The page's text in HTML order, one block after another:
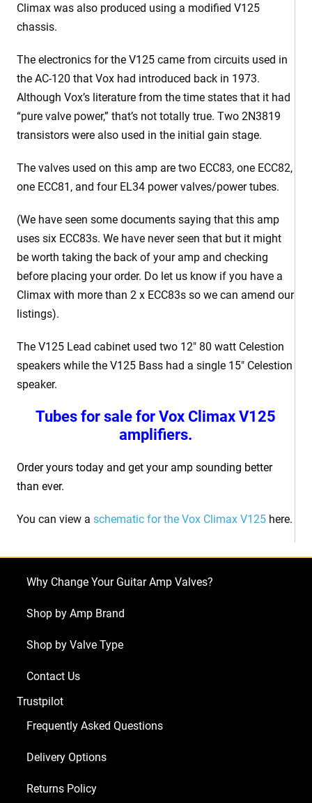
Climax was also produced using a modified V125
chassis.
The electronics for the V125 came from circuits used in
the AC-120 that Vox had introduced back in 1973.
Although Vox’s literature from the time states that it had
“pure valve power,” that’s not totally true. Two 2N3819
transistors were also used in the initial gain stage.
The valves used on this amp are two ECC83, one ECC82,
one ECC81, and four EL34 power valves/power tubes.
(We have seen some documents saying that this amp
uses six ECC83s. We have never seen that but it might
be worth taking the back of your amp and checking
before placing your order. Do let us know if you have a
Climax with more than 2 x ECC83s so we can amend our
listings).
The V125 Lead cabinet used two 12″ 80 watt Celestion
speakers while the V125 Bass had a single 15″ Celestion
speaker.
Tubes for sale for Vox Climax V125
amplifiers.
Order yours today and get your amp sounding better
than ever.
You can view a schematic for the Vox Climax V125 here.
Why Change Your Guitar Amp Valves?
Shop by Amp Brand
Shop by Valve Type
Contact Us
Trustpilot
Frequently Asked Questions
Delivery Options
Returns Policy